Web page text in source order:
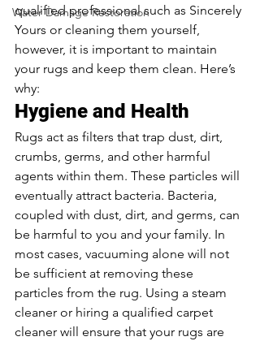
Water Damage Restoration
qualified professional such as Sincerely
Yours or cleaning them yourself,
however, it is important to maintain
your rugs and keep them clean. Here’s
why:
Hygiene and Health
Rugs act as filters that trap dust, dirt,
crumbs, germs, and other harmful
agents within them. These particles will
eventually attract bacteria. Bacteria,
coupled with dust, dirt, and germs, can
be harmful to you and your family. In
most cases, vacuuming alone will not
be sufficient at removing these
particles from the rug. Using a steam
cleaner or hiring a qualified carpet
cleaner will ensure that your rugs are